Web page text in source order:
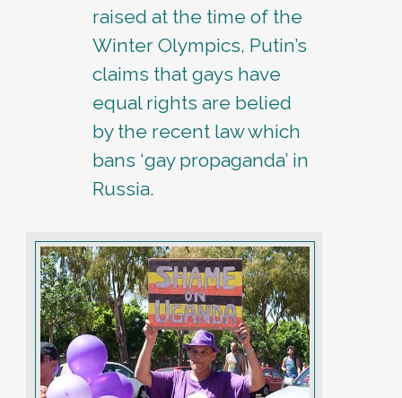
raised at the time of the
Winter Olympics, Putin’s
claims that gays have
equal rights are belied
by the recent law which
bans ‘gay propaganda’ in
Russia.